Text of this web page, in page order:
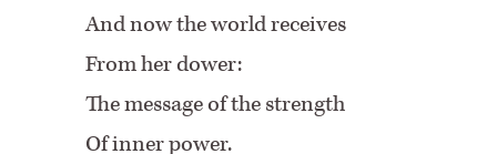
And now the world receives
From her dower:
The message of the strength
Of inner power.